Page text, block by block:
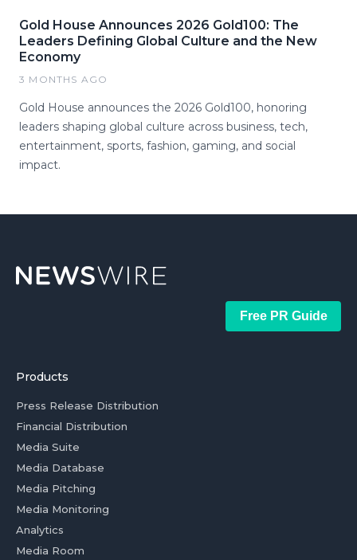
Gold House Announces 2026 Gold100: The
Leaders Defining Global Culture and the New
Economy
3 MONTHS AGO
Gold House announces the 2026 Gold100, honoring
leaders shaping global culture across business, tech,
entertainment, sports, fashion, gaming, and social
impact.
Free PR Guide
Products
Press Release Distribution
Financial Distribution
Media Suite
Media Database
Media Pitching
Media Monitoring
Analytics
Media Room